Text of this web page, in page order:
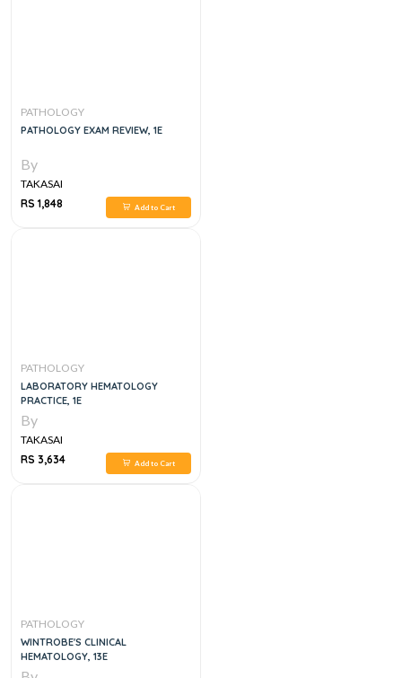
PATHOLOGY
PATHOLOGY EXAM REVIEW, 1E
By
TAKASAI
RS 1,848
Add to Cart
PATHOLOGY
LABORATORY HEMATOLOGY
PRACTICE, 1E
By
TAKASAI
RS 3,634
Add to Cart
PATHOLOGY
WINTROBE'S CLINICAL
HEMATOLOGY, 13E